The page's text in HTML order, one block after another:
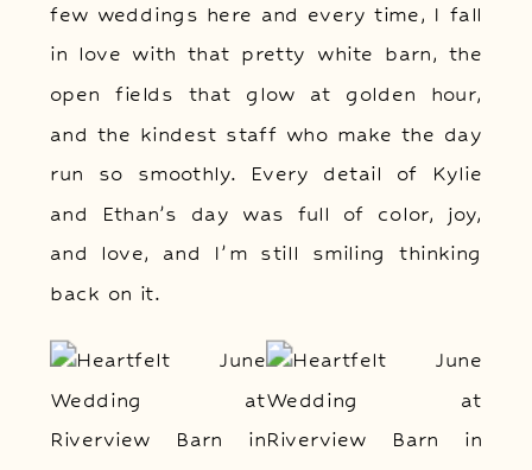
few weddings here and every time, I fall
in love with that pretty white barn, the
open fields that glow at golden hour,
and the kindest staff who make the day
run so smoothly. Every detail of Kylie
and Ethan’s day was full of color, joy,
and love, and I’m still smiling thinking
back on it.